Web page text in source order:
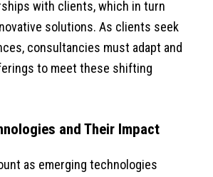
with clients, which in turn
solutions. As clients seek
consultancies must adapt and
to meet these shifting
and Their Impact
as emerging technologies